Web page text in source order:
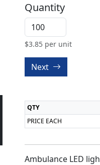
Quantity
$3.85 per unit
Next
QTY
PRICE EACH
Ambulance LED